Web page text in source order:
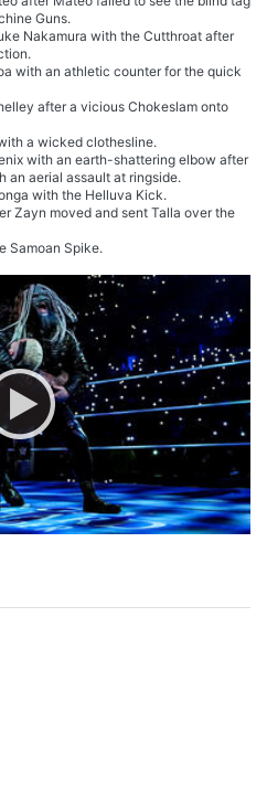
Guns.
Nakamura with the Cutthroat after
with an athletic counter for the quick
after a vicious Chokeslam onto
a wicked clothesline.
with an earth-shattering elbow after
an aerial assault at ringside.
with the Helluva Kick.
Zayn moved and sent Talla over the
Samoan Spike.